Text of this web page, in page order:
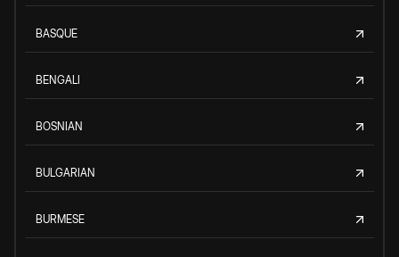
BASQUE
BENGALI
BOSNIAN
BULGARIAN
BURMESE